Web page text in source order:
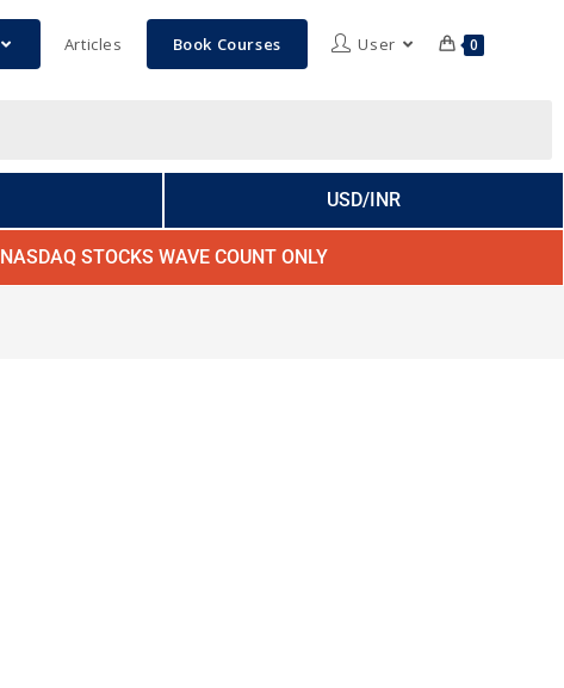
Articles Book Courses User 0
USD/INR
NASDAQ STOCKS WAVE COUNT ONLY